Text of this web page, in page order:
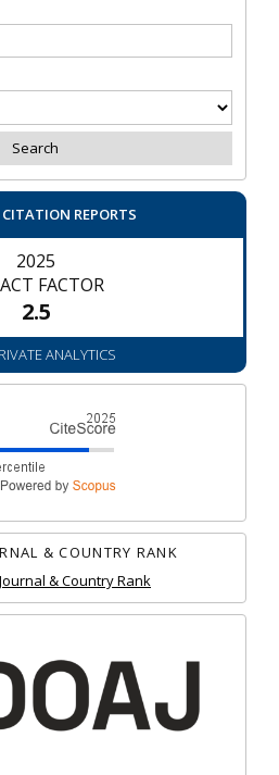
REPORTS
2025
FACTOR
2.5
ANALYTICS
& COUNTRY RANK